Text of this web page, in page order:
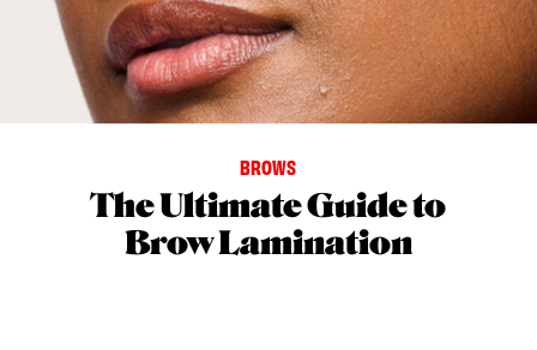
BROWS
The Ultimate Guide to
Brow Lamination